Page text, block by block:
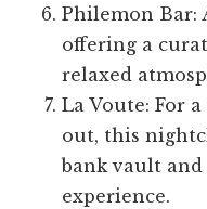
Philemon Bar:
offering a
relaxed
La Voute: For
out, this
bank vault
experience.